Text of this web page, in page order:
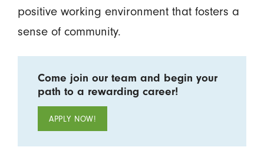
positive working environment that fosters a
sense of community.
Come join our team and begin your
path to a rewarding career!
APPLY NOW!